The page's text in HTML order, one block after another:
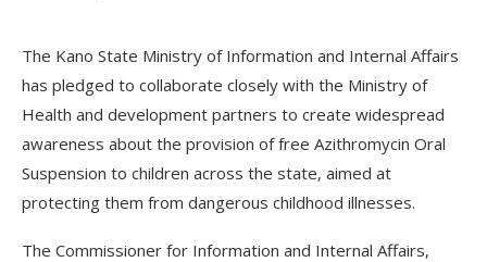
The Kano State Ministry of Information and Internal Affairs
has pledged to collaborate closely with the Ministry of
Health and development partners to create widespread
awareness about the provision of free Azithromycin Oral
Suspension to children across the state, aimed at
protecting them from dangerous childhood illnesses.
The Commissioner for Information and Internal Affairs,